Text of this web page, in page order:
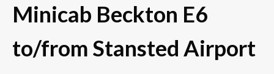
Minicab Beckton E6
to/from Stansted Airport